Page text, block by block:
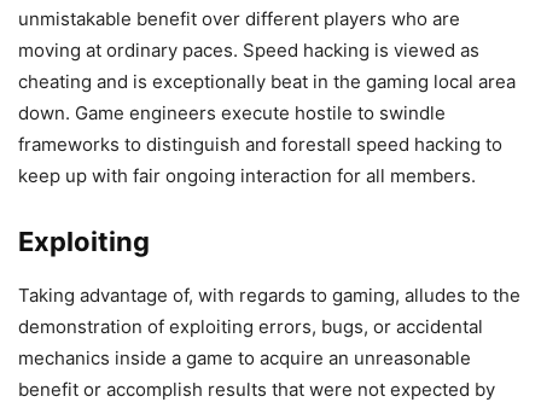
unmistakable benefit over different players who are
moving at ordinary paces. Speed hacking is viewed as
cheating and is exceptionally beat in the gaming local area
down. Game engineers execute hostile to swindle
frameworks to distinguish and forestall speed hacking to
keep up with fair ongoing interaction for all members.
Exploiting
Taking advantage of, with regards to gaming, alludes to the
demonstration of exploiting errors, bugs, or accidental
mechanics inside a game to acquire an unreasonable
benefit or accomplish results that were not expected by